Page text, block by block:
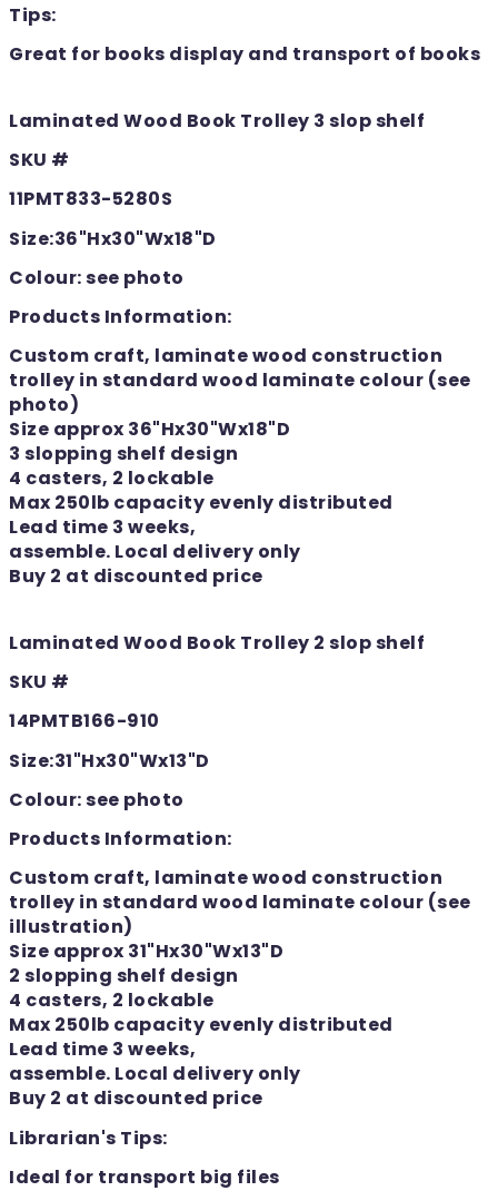
Tips:
Great for books display and transport of books
Laminated Wood Book Trolley 3 slop shelf
SKU #
11PMT833-5280S
Size:36"Hx30"Wx18"D
Colour: see photo
Products Information:
Custom craft, laminate wood construction
trolley in standard wood laminate colour (see
photo)
Size approx 36"Hx30"Wx18"D
3 slopping shelf design
4 casters, 2 lockable
Max 250lb capacity evenly distributed
Lead time 3 weeks,
assemble. Local delivery only
Buy 2 at discounted price
Laminated Wood Book Trolley 2 slop shelf
SKU #
14PMTB166-910
Size:31"Hx30"Wx13"D
Colour: see photo
Products Information:
Custom craft, laminate wood construction
trolley in standard wood laminate colour (see
illustration)
Size approx 31"Hx30"Wx13"D
2 slopping shelf design
4 casters, 2 lockable
Max 250lb capacity evenly distributed
Lead time 3 weeks,
assemble. Local delivery only
Buy 2 at discounted price
Librarian's Tips:
Ideal for transport big files